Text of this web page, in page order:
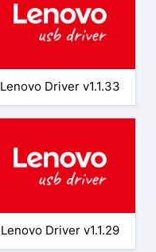
Lenovo Driver v1.1.33
Lenovo Driver v1.1.29